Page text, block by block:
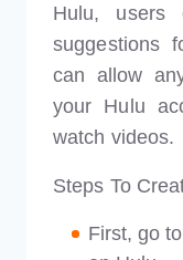
Hulu, users
suggestions
can allow
your Hulu
watch videos.
Steps To
First, go